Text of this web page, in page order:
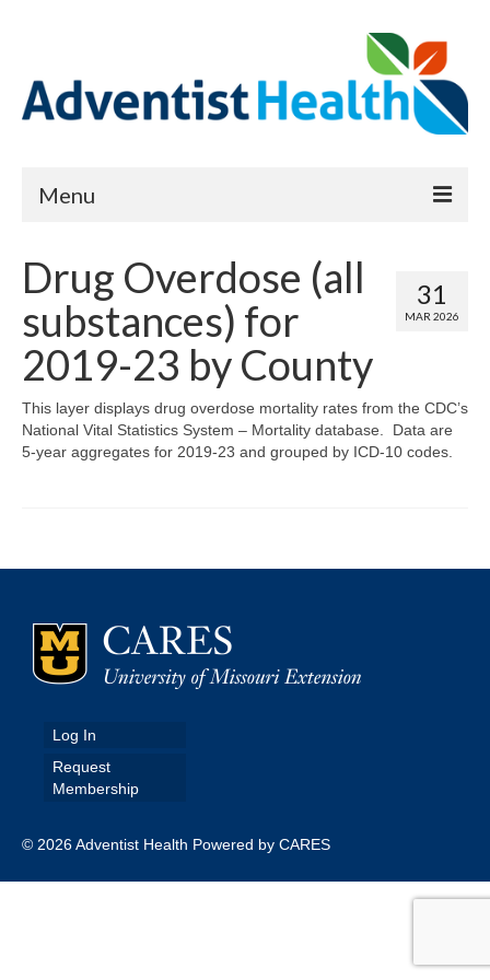
Menu
Reports
Priority Needs Dashboard
CHNA Full Data Report
Report Data List
Map Data List
Map Room Support
Contact Us
Data News & Updates
Login/Register
31
MAR 2026
Drug Overdose (all
substances) for
2019-23 by County
This layer displays drug overdose mortality rates from the CDC’s
National Vital Statistics System – Mortality database. Data are
5-year aggregates for 2019-23 and grouped by ICD-10 codes.
Log In
Request
Membership
© 2026 Adventist Health Powered by CARES